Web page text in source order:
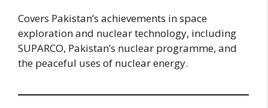
Covers Pakistan’s achievements in space
exploration and nuclear technology, including
SUPARCO, Pakistan’s nuclear programme, and
the peaceful uses of nuclear energy.